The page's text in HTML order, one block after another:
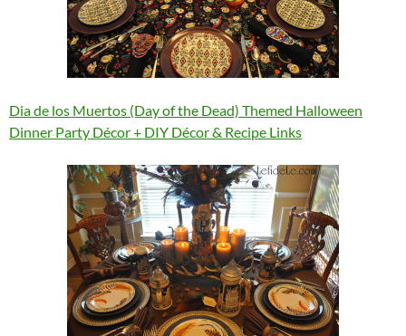
Dia de los Muertos (Day of the Dead) Themed Halloween
Dinner Party Décor + DIY Décor & Recipe Links